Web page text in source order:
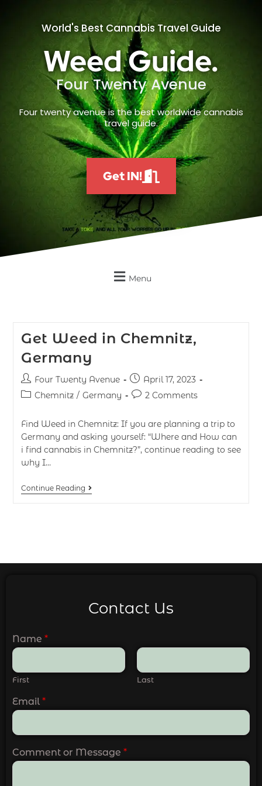
World's Best Cannabis Travel Guide
Weed Guide.
Four Twenty Avenue
Four twenty avenue is the best worldwide cannabis
travel guide.
Get IN!
Menu
Get Weed in Chemnitz,
Germany
Four Twenty Avenue
April 17, 2023
Chemnitz / Germany 2 Comments
Find Weed in Chemnitz: If you are planning a trip to
Germany and asking yourself: “Where and How can
i find cannabis in Chemnitz?”, continue reading to see
why I…
Continue Reading
Contact Us
Name *
First Last
Email *
Comment or Message *